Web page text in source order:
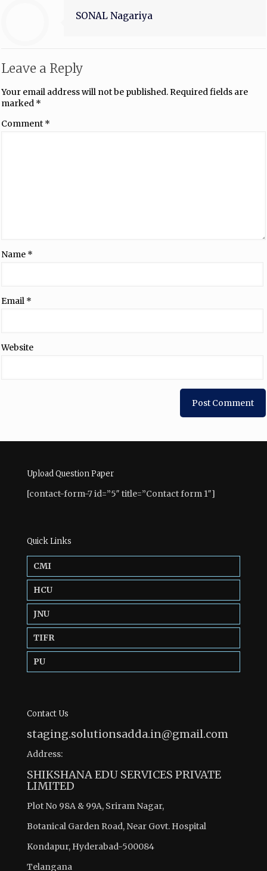
SONAL Nagariya
Leave a Reply
Your email address will not be published. Required fields are
marked *
Comment *
Name *
Email *
Website
Upload Question Paper
[contact-form-7 id=”5″ title=”Contact form 1″]
Quick Links
CMI
HCU
JNU
TIFR
PU
Contact Us
staging.solutionsadda.in@gmail.com
Address:
SHIKSHANA EDU SERVICES PRIVATE
LIMITED
Plot No 98A & 99A, Sriram Nagar,
Botanical Garden Road, Near Govt. Hospital
Kondapur, Hyderabad-500084
Telangana